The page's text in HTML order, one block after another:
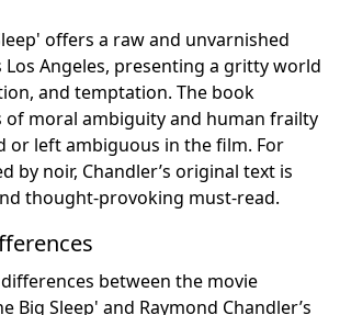
offers a raw and unvarnished
Los Angeles, presenting a gritty world
and temptation. The book
of moral ambiguity and human frailty
or left ambiguous in the film. For
by noir, Chandler’s original text is
thought-provoking must-read.
between the movie
Big Sleep' and Raymond Chandler’s